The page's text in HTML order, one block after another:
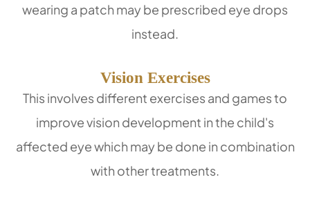
wearing a patch may be prescribed eye drops
instead.
Vision Exercises
This involves different exercises and games to
improve vision development in the child's
affected eye which may be done in combination
with other treatments.